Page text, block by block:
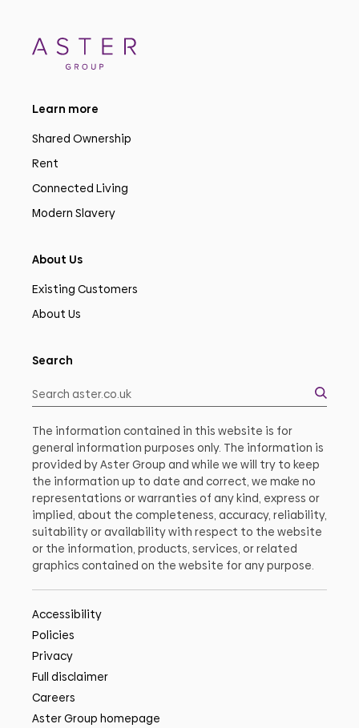
Learn more
Shared Ownership
Rent
Connected Living
Modern Slavery
About Us
Existing Customers
About Us
Search
The information contained in this website is for
general information purposes only. The information is
provided by Aster Group and while we will try to keep
the information up to date and correct, we make no
representations or warranties of any kind, express or
implied, about the completeness, accuracy, reliability,
suitability or availability with respect to the website
or the information, products, services, or related
graphics contained on the website for any purpose.
Accessibility
Policies
Privacy
Full disclaimer
Careers
Aster Group homepage